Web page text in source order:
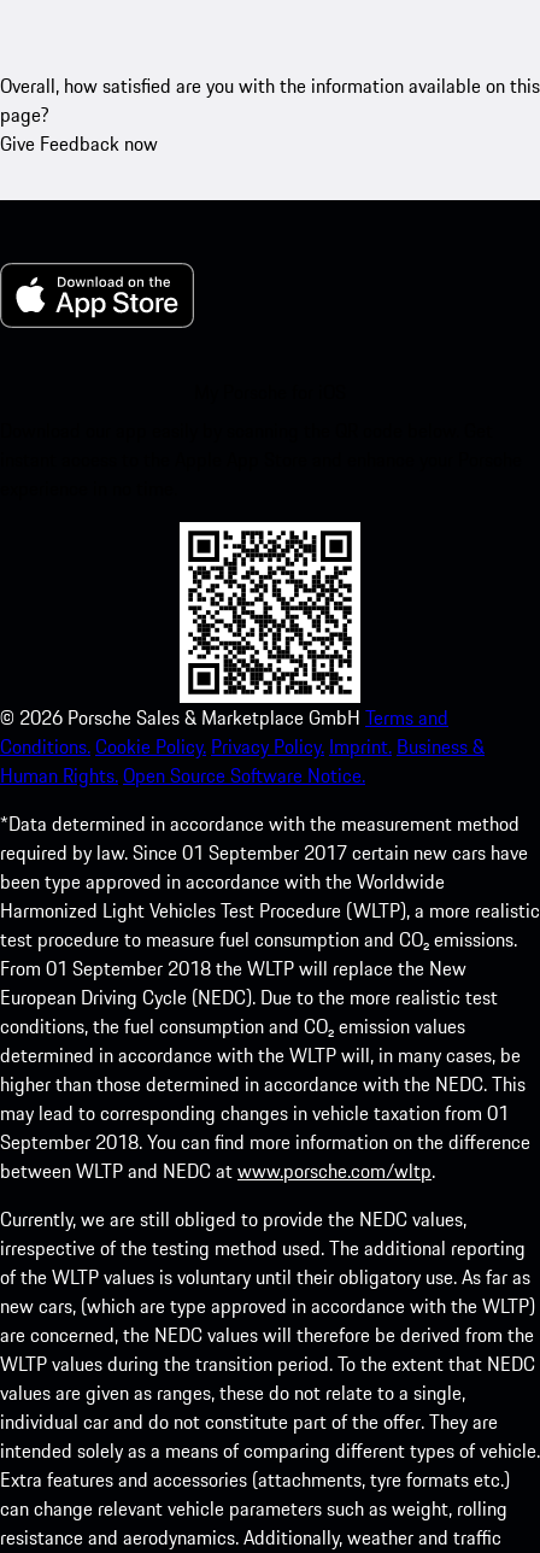
Overall, how satisfied are you with the information available on this
page?
Give Feedback now
© 2026 Porsche Sales & Marketplace GmbH Terms and
Conditions.Cookie Policy. Privacy Policy. Imprint. Business &
Human Rights.Open Source Software Notice.
*Data determined in accordance with the measurement method
required by law. Since 01 September 2017 certain new cars have
been type approved in accordance with the Worldwide
Harmonized Light Vehicles Test Procedure (WLTP), a more realistic
test procedure to measure fuel consumption and CO₂ emissions.
From 01 September 2018 the WLTP will replace the New
European Driving Cycle (NEDC). Due to the more realistic test
conditions, the fuel consumption and CO₂ emission values
determined in accordance with the WLTP will, in many cases, be
higher than those determined in accordance with the NEDC. This
may lead to corresponding changes in vehicle taxation from 01
September 2018. You can find more information on the difference
between WLTP and NEDC atwww.porsche.com/wltp.
Currently, we are still obliged to provide the NEDC values,
irrespective of the testing method used. The additional reporting
of the WLTP values is voluntary until their obligatory use. As far as
new cars, (which are type approved in accordance with the WLTP)
are concerned, the NEDC values will therefore be derived from the
WLTP values during the transition period. To the extent that NEDC
values are given as ranges, these do not relate to a single,
individual car and do not constitute part of the offer. They are
intended solely as a means of comparing different types of vehicle.
Extra features and accessories (attachments, tyre formats etc.)
can change relevant vehicle parameters such as weight, rolling
resistance and aerodynamics. Additionally, weather and traffic